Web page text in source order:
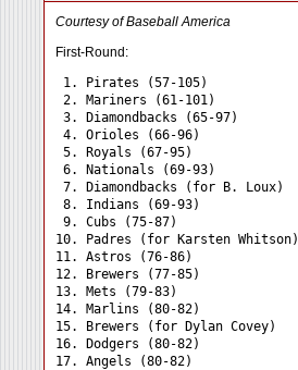
Courtesy of Baseball America
First-Round:
1. Pirates (57-105)
2. Mariners (61-101)
3. Diamondbacks (65-97)
4. Orioles (66-96)
5. Royals (67-95)
6. Nationals (69-93)
7. Diamondbacks (for B. Loux)
8. Indians (69-93)
9. Cubs (75-87)
10. Padres (for Karsten Whitson)
11. Astros (76-86)
12. Brewers (77-85)
13. Mets (79-83)
14. Marlins (80-82)
15. Brewers (for Dylan Covey)
16. Dodgers (80-82)
17. Angels (80-82)